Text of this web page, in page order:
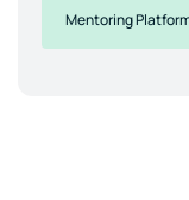
Mentoring